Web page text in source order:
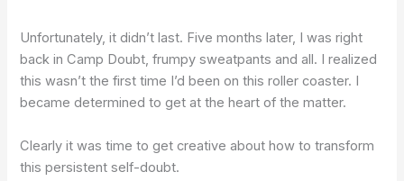
Unfortunately, it didn’t last. Five months later, I was right
back in Camp Doubt, frumpy sweatpants and all. I realized
this wasn’t the first time I’d been on this roller coaster. I
became determined to get at the heart of the matter.
Clearly it was time to get creative about how to transform
this persistent self-doubt.